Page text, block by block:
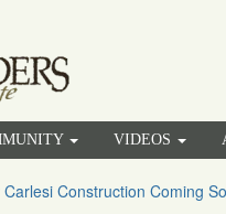
VIDEOS
Construction Coming